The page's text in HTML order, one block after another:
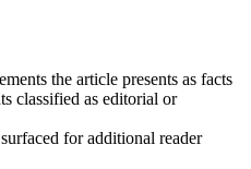
the article presents as facts
classified as editorial or
for additional reader